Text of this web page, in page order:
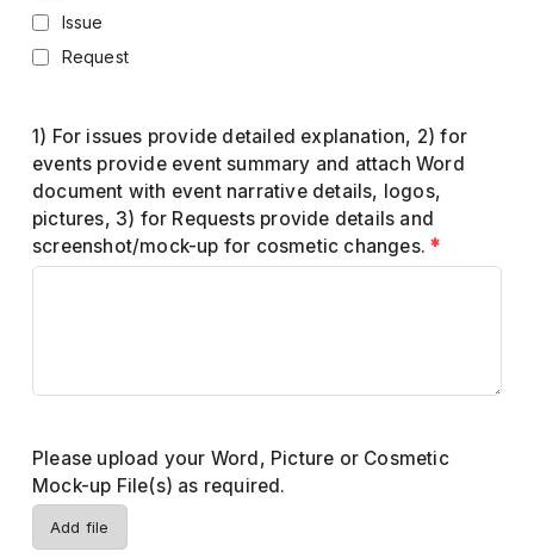
Issue
Request
1) For issues provide detailed explanation, 2) for
events provide event summary and attach Word
document with event narrative details, logos,
pictures, 3) for Requests provide details and
screenshot/mock-up for cosmetic changes.*
Please upload your Word, Picture or Cosmetic
Mock-up File(s) as required.
Add file